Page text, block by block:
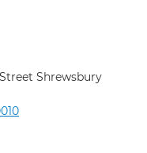
Shrewsbury